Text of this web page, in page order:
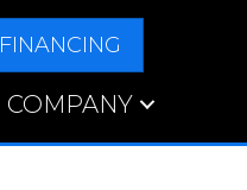
FINANCING
COMPANY